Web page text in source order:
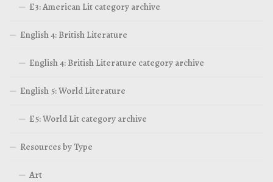
E3: American Lit category archive
English 4: British Literature
English 4: British Literature category archive
English 5: World Literature
E5: World Lit category archive
Resources by Type
Art